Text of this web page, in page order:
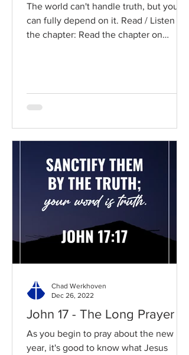
The world can't handle truth, but you
can fully depend on it. Read / Listen to
the chapter: Read the chapter on
John 17 - The Long Prayer
As you begin to pray about the new
year, it's good to know what Jesus
Chad Werkhoven
Dec 26, 2022